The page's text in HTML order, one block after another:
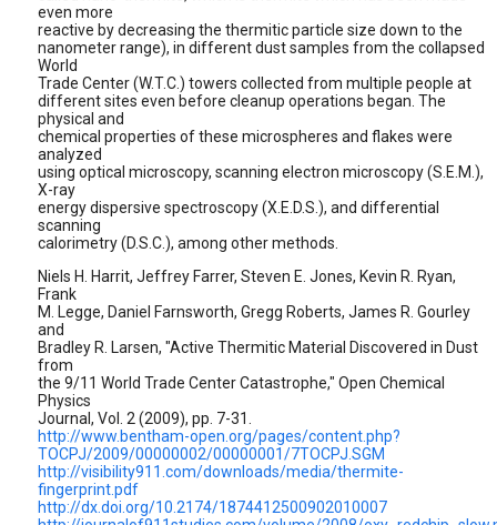
even more
reactive by decreasing the thermitic particle size down to the
nanometer range), in different dust samples from the collapsed
World
Trade Center (W.T.C.) towers collected from multiple people at
different sites even before cleanup operations began. The
physical and
chemical properties of these microspheres and flakes were
analyzed
using optical microscopy, scanning electron microscopy (S.E.M.),
X-ray
energy dispersive spectroscopy (X.E.D.S.), and differential
scanning
calorimetry (D.S.C.), among other methods.
Niels H. Harrit, Jeffrey Farrer, Steven E. Jones, Kevin R. Ryan,
Frank
M. Legge, Daniel Farnsworth, Gregg Roberts, James R. Gourley
and
Bradley R. Larsen, "Active Thermitic Material Discovered in Dust
from
the 9/11 World Trade Center Catastrophe," Open Chemical
Physics
Journal, Vol. 2 (2009), pp. 7-31.
http://www.bentham-open.org/pages/content.php?
TOCPJ/2009/00000002/00000001/7TOCPJ.SGM
http://visibility911.com/downloads/media/thermite-
fingerprint.pdf
http://dx.doi.org/10.2174/1874412500902010007